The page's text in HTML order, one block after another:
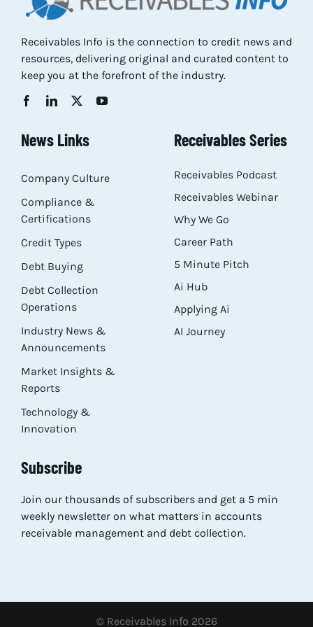
Receivables Info is the connection to credit news and
resources, delivering original and curated content to
keep you at the forefront of the industry.
News Links
Company Culture
Compliance &
Certifications
Credit Types
Debt Buying
Debt Collection
Operations
Industry News &
Announcements
Market Insights &
Reports
Technology &
Innovation
Receivables Series
Receivables Podcast
Receivables Webinar
Why We Go
Career Path
5 Minute Pitch
Ai Hub
Applying Ai
AI Journey
Subscribe
Join our thousands of subscribers and get a 5 min
weekly newsletter on what matters in accounts
receivable management and debt collection.
© Receivables Info 2026